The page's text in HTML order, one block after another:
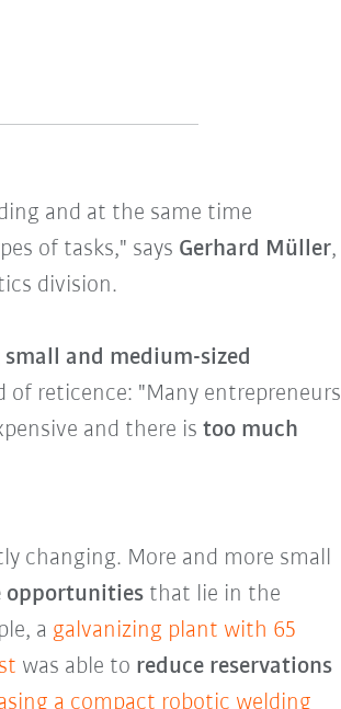
and at the same time
of tasks," says Gerhard Müller,
division.
and medium-sized
of reticence: "Many entrepreneurs
and there is too much
changing. More and more small
opportunities that lie in the
a galvanizing plant with 65
was able to reduce reservations
a compact robotic welding